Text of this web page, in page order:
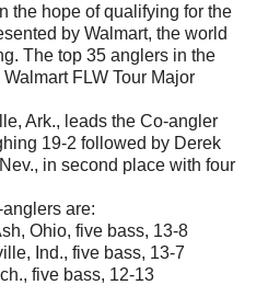
the hope of qualifying for the
by Walmart, the world
The top 35 anglers in the
FLW Tour Major
Ark., leads the Co-angler
19-2 followed by Derek
in second place with four
are:
Ohio, five bass, 13-8
Ind., five bass, 13-7
five bass, 12-13